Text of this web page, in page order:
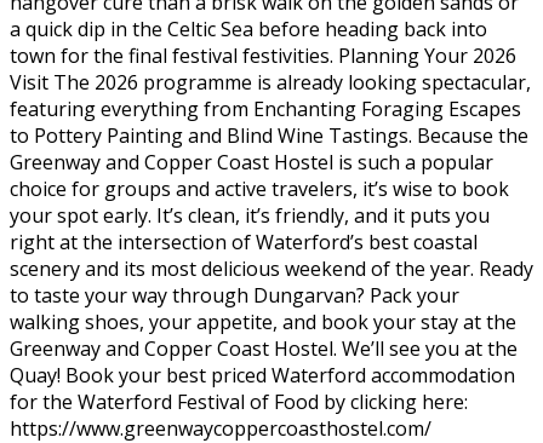
a quick dip in the Celtic Sea before heading back into
town for the final festival festivities. Planning Your 2026
Visit The 2026 programme is already looking spectacular,
featuring everything from Enchanting Foraging Escapes
to Pottery Painting and Blind Wine Tastings. Because the
Greenway and Copper Coast Hostel is such a popular
choice for groups and active travelers, it’s wise to book
your spot early. It’s clean, it’s friendly, and it puts you
right at the intersection of Waterford’s best coastal
scenery and its most delicious weekend of the year. Ready
to taste your way through Dungarvan? Pack your
walking shoes, your appetite, and book your stay at the
Greenway and Copper Coast Hostel. We’ll see you at the
Quay! Book your best priced Waterford accommodation
for the Waterford Festival of Food by clicking here:
https://www.greenwaycoppercoasthostel.com/